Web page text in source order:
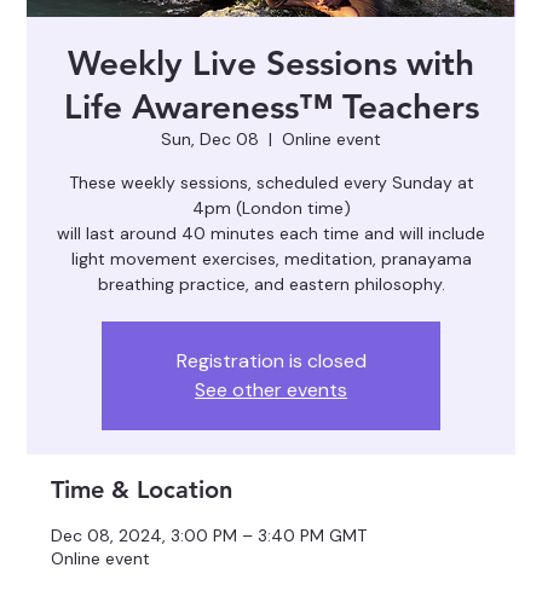
Weekly Live Sessions with
Life Awareness™ Teachers
Sun, Dec 08
  |
Online event
These weekly sessions, scheduled every Sunday at
4pm (London time)
will last around 40 minutes each time and will include
light movement exercises, meditation, pranayama
breathing practice, and eastern philosophy.
Registration is closed
See other events
Time & Location
Dec 08, 2024, 3:00 PM – 3:40 PM GMT
Online event